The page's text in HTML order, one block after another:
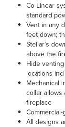
Co-Linear
standard
Vent in any
feet down;
Stellar’s
above the
Hide
locations
Mechanical
collar
fireplace
All designs